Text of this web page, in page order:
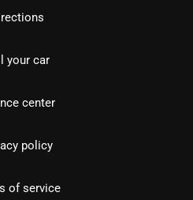
your car
center
policy
of service